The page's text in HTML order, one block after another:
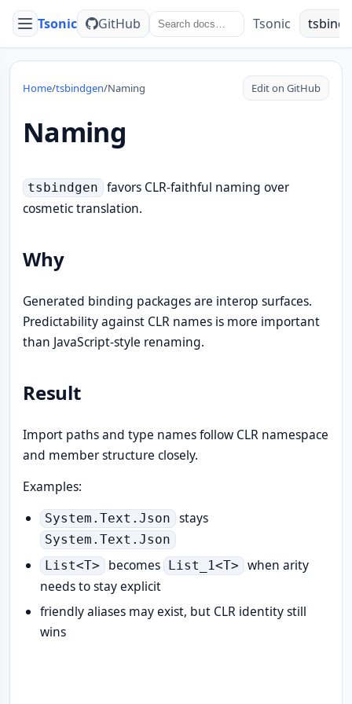
MenuTsonic Tsonic
GitHub
Home/tsbindgen/Naming Edit on GitHub
Naming
tsbindgen favors CLR-faithful naming over
cosmetic translation.
Why
Generated binding packages are interop surfaces.
Predictability against CLR names is more important
than JavaScript-style renaming.
Result
Import paths and type names follow CLR namespace
and member structure closely.
Examples:
System.Text.Json stays
System.Text.Json
List<T> becomes List_1<T> when arity
needs to stay explicit
friendly aliases may exist, but CLR identity still
wins